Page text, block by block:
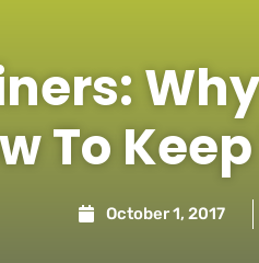
To
October 1, 2017